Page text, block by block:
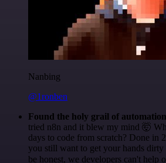
Nanbing
@1ronben
Found the holy grail of
tried n8n and it blew my mind 🤯
days to code from scratch? Done in
you still want to get your hands dirty
be honest, we developers can't help